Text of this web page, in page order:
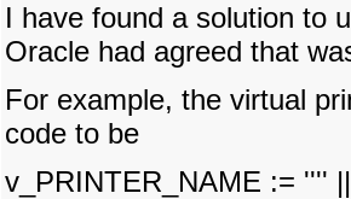
I have found a solution to
Oracle had agreed that
For example, the virtual
code to be
v_PRINTER_NAME := ''''